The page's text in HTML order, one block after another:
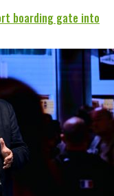
boarding gate into